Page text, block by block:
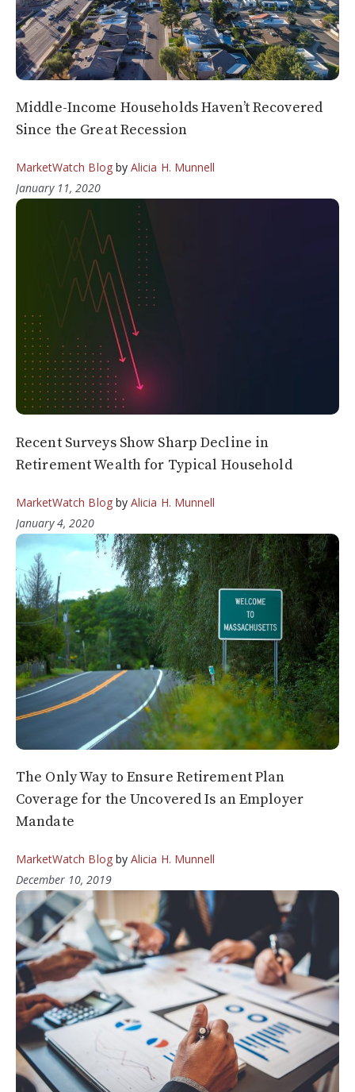
Middle-Income Households Haven’t Recovered
Since the Great Recession
MarketWatch Blogby Alicia H. Munnell
January 11, 2020
Recent Surveys Show Sharp Decline in
Retirement Wealth for Typical Household
MarketWatch Blogby Alicia H. Munnell
January 4, 2020
The Only Way to Ensure Retirement Plan
Coverage for the Uncovered Is an Employer
Mandate
MarketWatch Blogby Alicia H. Munnell
December 10, 2019